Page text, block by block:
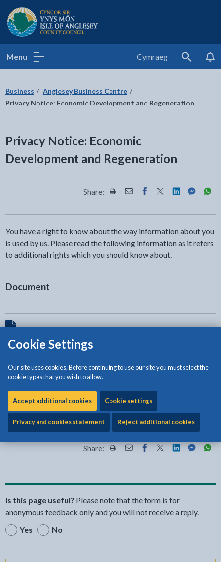
Cookie Settings
Our site uses cookies. Before continuing to use our site you must select the
cookie types that you wish to allow.
Accept additional cookies Cookie settings
Privacy and cookies statement Reject additional cookies
Isle of Anglesey County Council
Menu Cymraeg
Search
Business
Anglesey Business Centre
Privacy Notice: Economic Development and Regeneration
Privacy Notice: Economic
Development and Regeneration
Share: Share this page by Print
Share this page by Email
Share this page on
Share this page
Share this
Share
You have a right to know about the way information about you
is used by us. Please read the following information as it refers
to additional rights which you should know about.
Document
View HTML Document - The document will open in a new
Privacy notice: Economic Development and
Regeneration (Regulation and Economic
The document will open in a new tab
Share: Share this page by Print
Share this page by Email
Share this page on
Share this page
Share this
Share
Is this page useful? Please note that the form is for
anonymous feedback only and you will not receive a reply.
Yes
No